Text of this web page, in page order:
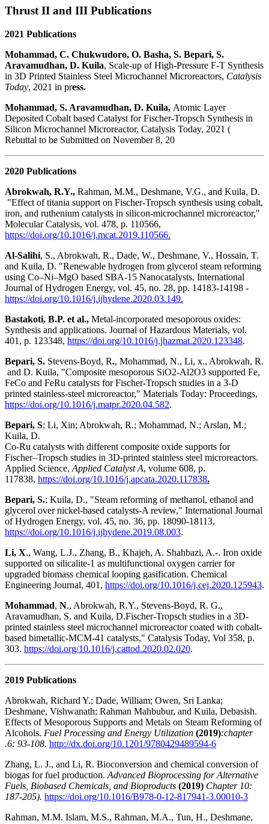
Thrust II and III Publications
2021 Publications
Mohammad, C. Chukwudoro, O. Basha, S. Bepari, S.
Aravamudhan, D. Kuila, Scale-up of High-Pressure F-T Synthesis
in 3D Printed Stainless Steel Microchannel Microreactors, Catalysis
Today, 2021 in press.
Mohammad, S. Aravamudhan, D. Kuila, Atomic Layer
Deposited Cobalt based Catalyst for Fischer-Tropsch Synthesis in
Silicon Microchannel Microreactor, Catalysis Today, 2021 (
Rebuttal to be Submitted on November 8, 20
2020 Publications
Abrokwah, R.Y., Rahman, M.M., Deshmane, V.G., and Kuila, D.
"Effect of titania support on Fischer-Tropsch synthesis using cobalt,
iron, and ruthenium catalysts in silicon-microchannel microreactor,"
Molecular Catalysis, vol. 478, p. 110566,
https://doi.org/10.1016/j.mcat.2019.110566.
Al-Salihi, S., Abrokwah, R., Dade, W., Deshmane, V., Hossain, T.
and Kuila, D. "Renewable hydrogen from glycerol steam reforming
using Co–Ni–MgO based SBA-15 Nanocatalysts, International
Journal of Hydrogen Energy, vol. 45, no. 28, pp. 14183-14198 -
https://doi.org/10.1016/j.ijhydene.2020.03.149.
Bastakoti, B.P. et al., Metal-incorporated mesoporous oxides:
Synthesis and applications. Journal of Hazardous Materials, vol.
401, p. 123348, https://doi.org/10.1016/j.jhazmat.2020.123348.
Bepari, S. Stevens-Boyd, R., Mohammad, N., Li, x., Abrokwah, R.
and D. Kuila, "Composite mesoporous SiO2-Al2O3 supported Fe,
FeCo and FeRu catalysts for Fischer-Tropsch studies in a 3-D
printed stainless-steel microreactor," Materials Today: Proceedings,
https://doi.org/10.1016/j.matpr.2020.04.582.
Bepari, S; Li, Xin; Abrokwah, R.; Mohammad, N.; Arslan, M.;
Kuila, D.
Co-Ru catalysts with different composite oxide supports for
Fischer–Tropsch studies in 3D-printed stainless steel microreactors.
Applied Science, Applied Catalyst A, volume 608, p.
117838, https://doi.org/10.1016/j.apcata.2020.117838.
Bepari, S.; Kuila, D., "Steam reforming of methanol, ethanol and
glycerol over nickel-based catalysts-A review," International Journal
of Hydrogen Energy, vol. 45, no. 36, pp. 18090-18113,
https://doi.org/10.1016/j.ijhydene.2019.08.003.
Li, X., Wang, L.J., Zhang, B., Khajeh, A. Shahbazi, A.-. Iron oxide
supported on silicalite-1 as multifunctional oxygen carrier for
upgraded biomass chemical looping gasification. Chemical
Engineering Journal, 401, https://doi.org/10.1016/j.cej.2020.125943.
Mohammad, N., Abrokwah, R.Y., Stevens-Boyd, R. G.,
Aravamudhan, S. and Kuila, D.Fischer-Tropsch studies in a 3D-
printed stainless steel microchannel microreactor coated with cobalt-
based bimetallic-MCM-41 catalysts," Catalysis Today, Vol 358, p.
303. https://doi.org/10.1016/j.cattod.2020.02.020.
2019 Publications
Abrokwah, Richard Y.; Dade, William; Owen, Sri Lanka;
Deshmane, Vishwanath; Rahman Mahbubur, and Kuila, Debasish.
Effects of Mesoporous Supports and Metals on Steam Reforming of
Alcohols. Fuel Processing and Energy Utilization (2019):chapter
.6: 93-108. http://dx.doi.org/10.1201/9780429489594-6
Zhang, L. J., and Li, R. Bioconversion and chemical conversion of
biogas for fuel production. Advanced Bioprocessing for Alternative
Fuels, Biobased Chemicals, and Bioproducts (2019) Chapter 10:
187-205). https://doi.org/10.1016/B978-0-12-817941-3.00010-3
Rahman, M.M. Islam, M.S., Rahman, M.A., Tun, H., Deshmane,